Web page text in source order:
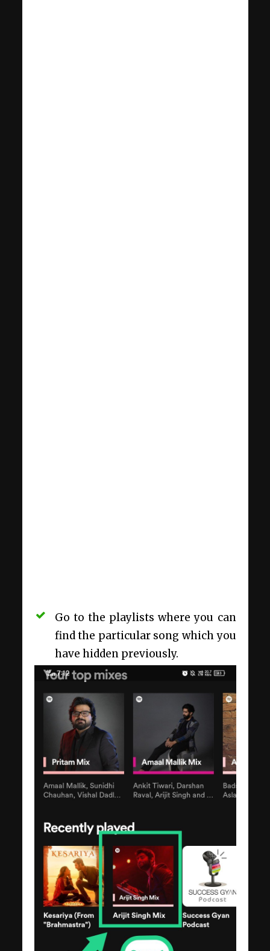
Go to the playlists where you can
find the particular song which you
have hidden previously.